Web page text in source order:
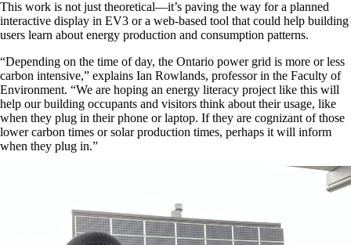
This work is not just theoretical—it’s paving the way for a planned
interactive display in EV3 or a web-based tool that could help building
users learn about energy production and consumption patterns.
“Depending on the time of day, the Ontario power grid is more or less
carbon intensive,” explains Ian Rowlands, professor in the Faculty of
Environment. “We are hoping an energy literacy project like this will
help our building occupants and visitors think about their usage, like
when they plug in their phone or laptop. If they are cognizant of those
lower carbon times or solar production times, perhaps it will inform
when they plug in.”